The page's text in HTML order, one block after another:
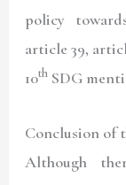
policy
article 39,
10th SDG
Conclusion of
Although